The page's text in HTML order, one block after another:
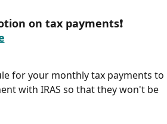
on tax payments❗
for your monthly tax payments to
with IRAS so that they won't be